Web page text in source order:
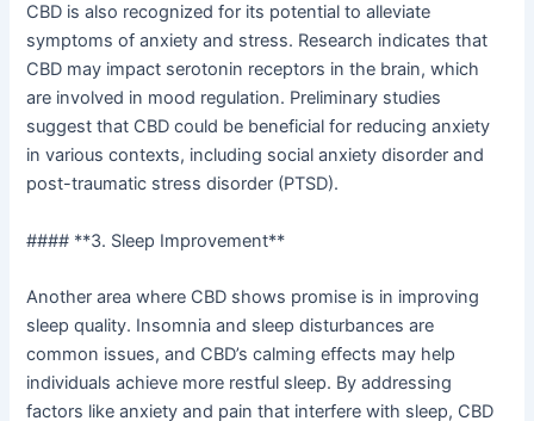
CBD is also recognized for its potential to alleviate
symptoms of anxiety and stress. Research indicates that
CBD may impact serotonin receptors in the brain, which
are involved in mood regulation. Preliminary studies
suggest that CBD could be beneficial for reducing anxiety
in various contexts, including social anxiety disorder and
post-traumatic stress disorder (PTSD).
#### **3. Sleep Improvement**
Another area where CBD shows promise is in improving
sleep quality. Insomnia and sleep disturbances are
common issues, and CBD’s calming effects may help
individuals achieve more restful sleep. By addressing
factors like anxiety and pain that interfere with sleep, CBD